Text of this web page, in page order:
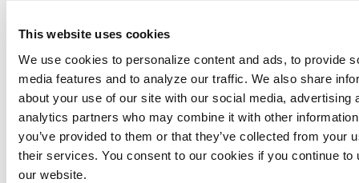
This website uses cookies
We use cookies to personalize content and ads, to provide
media features and to analyze our traffic. We also share
about your use of our site with our social media, advertising
analytics partners who may combine it with other
you’ve provided to them or that they’ve collected from your
their services. You consent to our cookies if you continue to
our website.